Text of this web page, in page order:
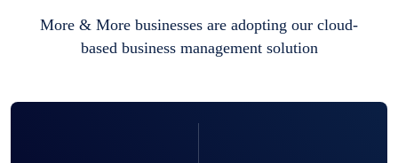
More & More businesses are adopting our cloud-
based business management solution